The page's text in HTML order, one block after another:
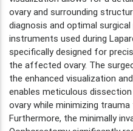
ovary and surrounding
diagnosis and optimal surgical
instruments used during
specifically designed for
the affected ovary. The
the enhanced visualization
enables meticulous
ovary while minimizing
Furthermore, the minimally